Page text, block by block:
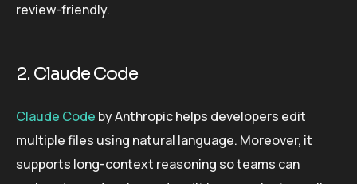
review-friendly.
2. Claude Code
Claude Code by Anthropic helps developers edit
multiple files using natural language. Moreover, it
supports long-context reasoning so teams can